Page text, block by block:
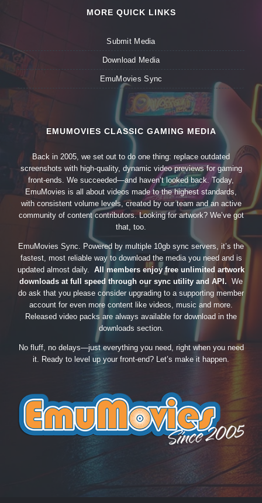
MORE QUICK LINKS
Submit Media
Download Media
EmuMovies Sync
EMUMOVIES CLASSIC GAMING MEDIA
Back in 2005, we set out to do one thing: replace outdated
screenshots with high-quality, dynamic video previews for gaming
front-ends. We succeeded—and haven’t looked back. Today,
EmuMovies is all about videos made to the highest standards,
with consistent volume levels, created by our team and an active
community of content contributors. Looking for artwork? We’ve got
that, too.
EmuMovies Sync. Powered by multiple 10gb sync servers, it’s the
fastest, most reliable way to download the media you need and is
updated almost daily. All members enjoy free unlimited artwork
downloads at full speed through our sync utility and API. We
do ask that you please consider upgrading to a supporting member
account for even more content like videos, music and more.
Released video packs are always available for download in the
downloads section.
No fluff, no delays—just everything you need, right when you need
it. Ready to level up your front-end? Let’s make it happen.